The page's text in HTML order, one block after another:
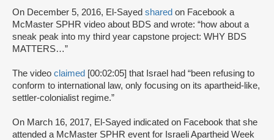
On December 5, 2016, El-Sayed shared on Facebook a
McMaster SPHR video about BDS and wrote: “how about a
sneak peak into my third year capstone project: WHY BDS
MATTERS…”
The video claimed [00:02:05] that Israel had “been refusing to
conform to international law, only focusing on its apartheid-like,
settler-colonialist regime.”
On March 16, 2017, El-Sayed indicated on Facebook that she
attended a McMaster SPHR event for Israeli Apartheid Week